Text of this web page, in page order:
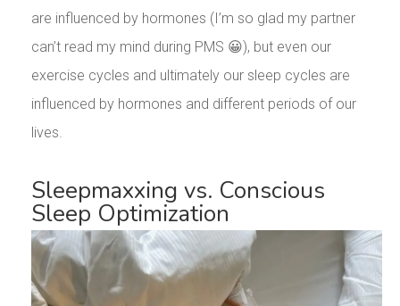
are influenced by hormones (I’m so glad my partner
can’t read my mind during PMS 😀), but even our
exercise cycles and ultimately our sleep cycles are
influenced by hormones and different periods of our
lives.
Sleepmaxxing vs. Conscious
Sleep Optimization